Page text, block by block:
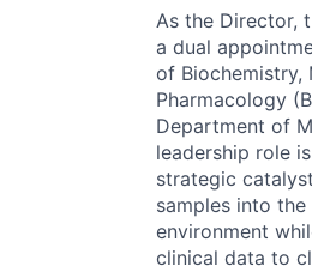
As the Director,
a dual
of Biochemistry,
Pharmacology (
Department of
leadership role
strategic
samples into the
environment
clinical data to